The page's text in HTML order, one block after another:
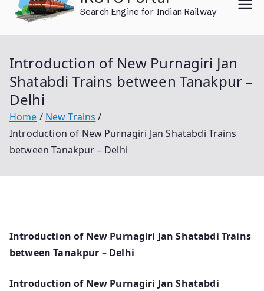
content
Search Engine for Indian Railway
Introduction of New Purnagiri Jan
Shatabdi Trains between Tanakpur –
Delhi
Home
New Trains
Introduction of New Purnagiri Jan Shatabdi Trains
between Tanakpur – Delhi
Introduction of New Purnagiri Jan Shatabdi Trains
between Tanakpur – Delhi
Introduction of New Purnagiri Jan Shatabdi